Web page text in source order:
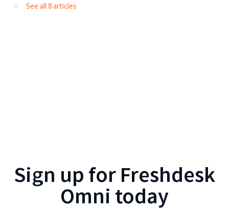
See all 8 articles
Sign up for Freshdesk
Omni today